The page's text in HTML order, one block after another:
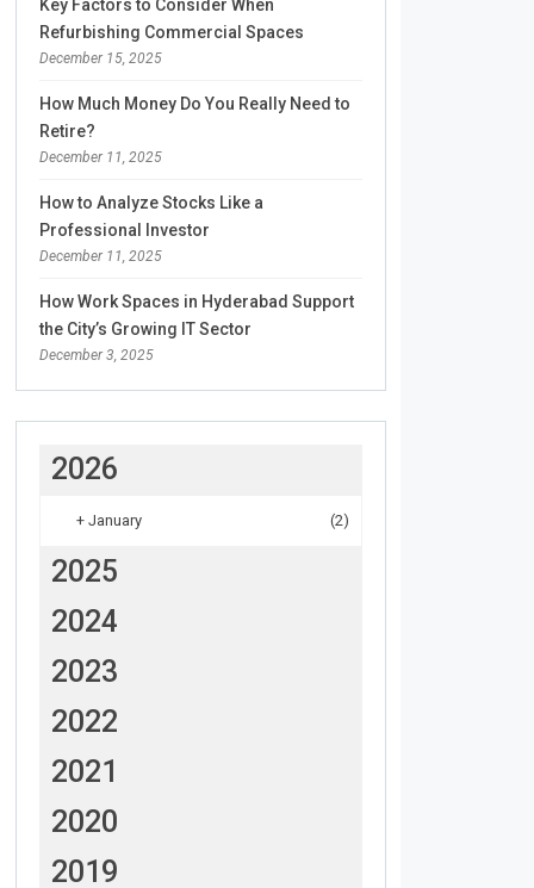
Key Factors to Consider When
Refurbishing Commercial Spaces
December 15, 2025
How Much Money Do You Really Need to
Retire?
December 11, 2025
How to Analyze Stocks Like a
Professional Investor
December 11, 2025
How Work Spaces in Hyderabad Support
the City’s Growing IT Sector
December 3, 2025
2026
+ January (2)
2025
2024
2023
2022
2021
2020
2019